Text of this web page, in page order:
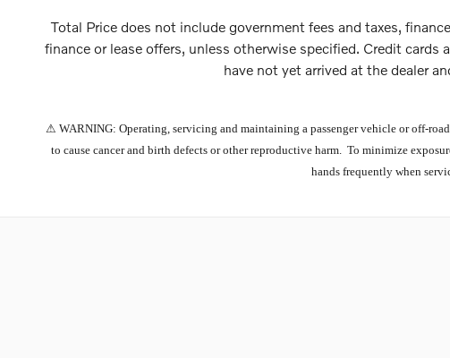
Total Price does not include government fees and taxes,
finance or lease offers, unless otherwise specified. Credit
have not yet arrived at the dealer
⚠ WARNING: Operating, servicing and maintaining a passenger vehicle or off-
to cause cancer and birth defects or other reproductive harm. To minimize
hands frequently when